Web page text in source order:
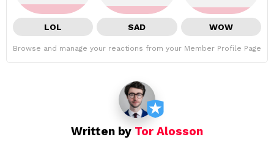
LOL SAD WOW
Browse and manage your reactions from your Member Profile Page
Written by Tor Alosson